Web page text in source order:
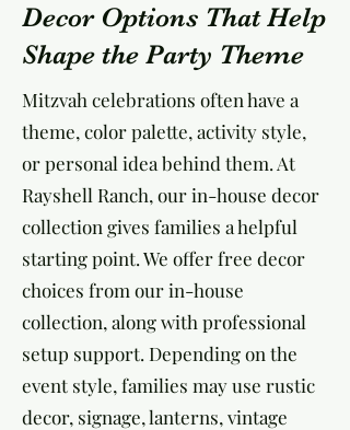
Decor Options That Help
Shape the Party Theme
Mitzvah celebrations often have a
theme, color palette, activity style,
or personal idea behind them. At
Rayshell Ranch, our in-house decor
collection gives families a helpful
starting point. We offer free decor
choices from our in-house
collection, along with professional
setup support. Depending on the
event style, families may use rustic
decor, signage, lanterns, vintage